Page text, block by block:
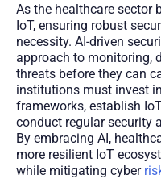
As the healthcare sector
IoT, ensuring robust
necessity. AI-driven
approach to monitoring,
threats before they can
institutions must invest
frameworks, establish
conduct regular security
By embracing AI,
more resilient IoT
while mitigating cyber